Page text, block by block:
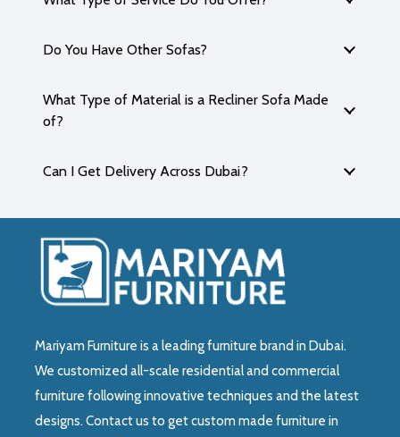
Do You Have Other Sofas?
What Type of Material is a Recliner Sofa Made
of?
Can I Get Delivery Across Dubai?
Mariyam Furniture is a leading furniture brand in Dubai.
We customized all-scale residential and commercial
furniture following innovative techniques and the latest
designs. Contact us to get custom made furniture in